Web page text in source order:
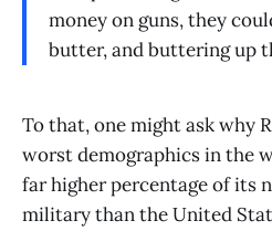
money on guns, they
butter, and buttering up
To that, one might ask why
worst demographics in the
far higher percentage of its
military than the United